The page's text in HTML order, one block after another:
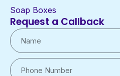
Soap Boxes
Request a Callback